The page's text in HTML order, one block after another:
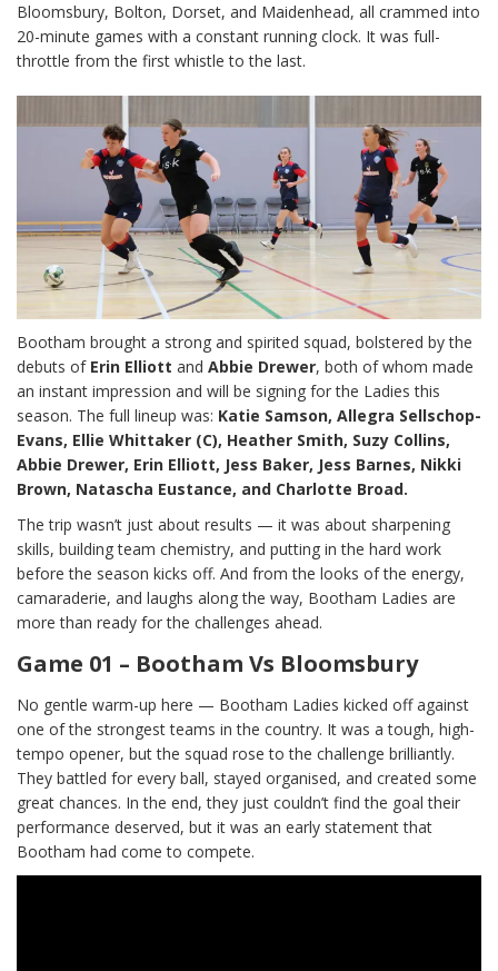
Bloomsbury, Bolton, Dorset, and Maidenhead, all crammed into
20-minute games with a constant running clock. It was full-
throttle from the first whistle to the last.
Bootham brought a strong and spirited squad, bolstered by the
debuts of Erin Elliott and Abbie Drewer, both of whom made
an instant impression and will be signing for the Ladies this
season. The full lineup was: Katie Samson, Allegra Sellschop-
Evans, Ellie Whittaker (C), Heather Smith, Suzy Collins,
Abbie Drewer, Erin Elliott, Jess Baker, Jess Barnes, Nikki
Brown, Natascha Eustance, and Charlotte Broad.
The trip wasn’t just about results — it was about sharpening
skills, building team chemistry, and putting in the hard work
before the season kicks off. And from the looks of the energy,
camaraderie, and laughs along the way, Bootham Ladies are
more than ready for the challenges ahead.
Game 01 – Bootham Vs Bloomsbury
No gentle warm-up here — Bootham Ladies kicked off against
one of the strongest teams in the country. It was a tough, high-
tempo opener, but the squad rose to the challenge brilliantly.
They battled for every ball, stayed organised, and created some
great chances. In the end, they just couldn’t find the goal their
performance deserved, but it was an early statement that
Bootham had come to compete.